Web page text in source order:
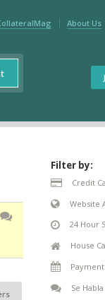
About Us
Filter by:
Credit
Website
24 Hour
House
Se